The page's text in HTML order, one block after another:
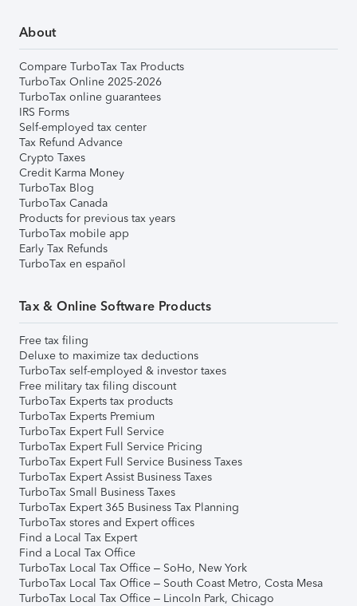
About
Compare TurboTax Tax Products
TurboTax Online 2025-2026
TurboTax online guarantees
IRS Forms
Self-employed tax center
Tax Refund Advance
Crypto Taxes
Credit Karma Money
TurboTax Blog
TurboTax Canada
Products for previous tax years
TurboTax mobile app
Early Tax Refunds
TurboTax en español
Tax & Online Software Products
Free tax filing
Deluxe to maximize tax deductions
TurboTax self-employed & investor taxes
Free military tax filing discount
TurboTax Experts tax products
TurboTax Experts Premium
TurboTax Expert Full Service
TurboTax Expert Full Service Pricing
TurboTax Expert Full Service Business Taxes
TurboTax Expert Assist Business Taxes
TurboTax Small Business Taxes
TurboTax Expert 365 Business Tax Planning
TurboTax stores and Expert offices
Find a Local Tax Expert
Find a Local Tax Office
TurboTax Local Tax Office – SoHo, New York
TurboTax Local Tax Office – South Coast Metro, Costa Mesa
TurboTax Local Tax Office – Lincoln Park, Chicago